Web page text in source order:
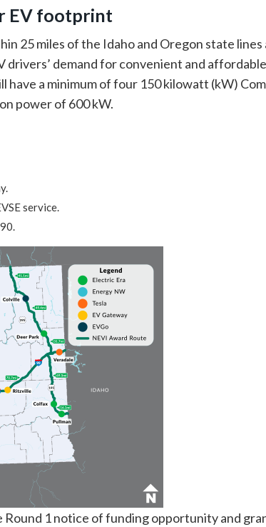
EV footprint
25 miles of the Idaho and Oregon state lines
drivers’ demand for convenient and
a minimum of four 150 kilowatt (kW)
power of 600 kW.
service.
1 notice of funding opportunity and